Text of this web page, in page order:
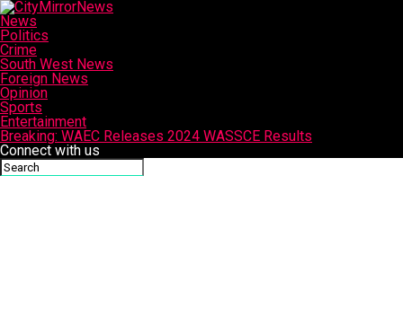
News
Politics
Crime
South West News
Foreign News
Opinion
Sports
Entertainment
Breaking: WAEC Releases 2024 WASSCE Results
Connect with us